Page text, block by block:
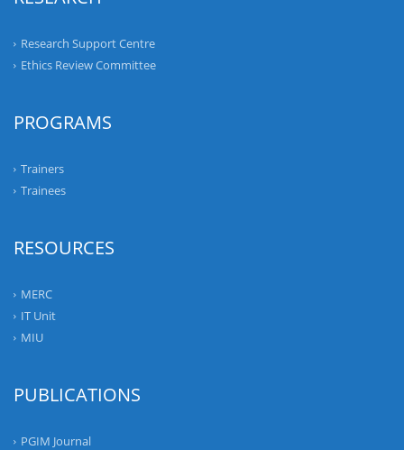
Research Support Centre
Ethics Review Committee
PROGRAMS
Trainers
Trainees
RESOURCES
MERC
IT Unit
MIU
PUBLICATIONS
PGIM Journal